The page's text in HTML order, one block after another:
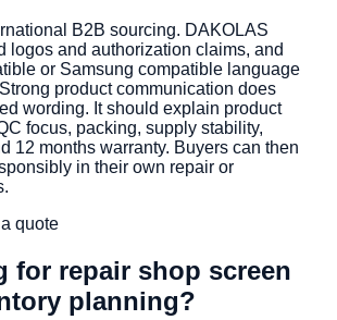
B2B sourcing. DAKOLAS
logos and authorization claims, and
or Samsung compatible language
product communication does
wording. It should explain product
focus, packing, supply stability,
12 months warranty. Buyers can then
in their own repair or
quote
for repair shop screen
planning?